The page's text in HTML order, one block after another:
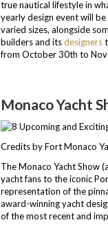
true nautical lifestyle in
yearly design event will
varied sizes, alongside
builders and itsdesigners
from October 30th to
Monaco Yacht
Credits by Fort Monaco
The Monaco Yacht Show
yacht fans to the iconic
representation of the
award-winning yacht
of the most recent and